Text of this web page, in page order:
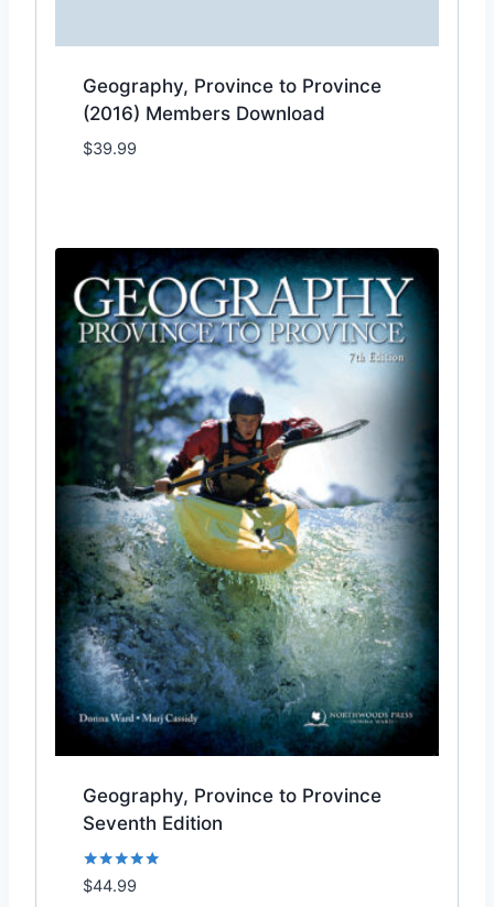
Geography, Province to Province
(2016) Members Download
$39.99
Geography, Province to Province
Seventh Edition
Rated
5.00
$44.99